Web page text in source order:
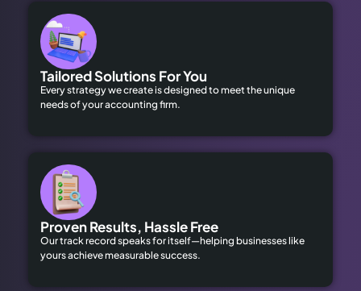
Tailored Solutions For You
Every strategy we create is designed to meet the unique
needs of your accounting firm.
Proven Results, Hassle Free
Our track record speaks for itself—helping businesses like
yours achieve measurable success.